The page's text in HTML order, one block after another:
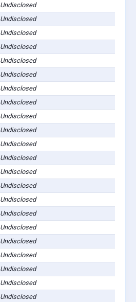
Undisclosed
Undisclosed
Undisclosed
Undisclosed
Undisclosed
Undisclosed
Undisclosed
Undisclosed
Undisclosed
Undisclosed
Undisclosed
Undisclosed
Undisclosed
Undisclosed
Undisclosed
Undisclosed
Undisclosed
Undisclosed
Undisclosed
Undisclosed
Undisclosed
Undisclosed